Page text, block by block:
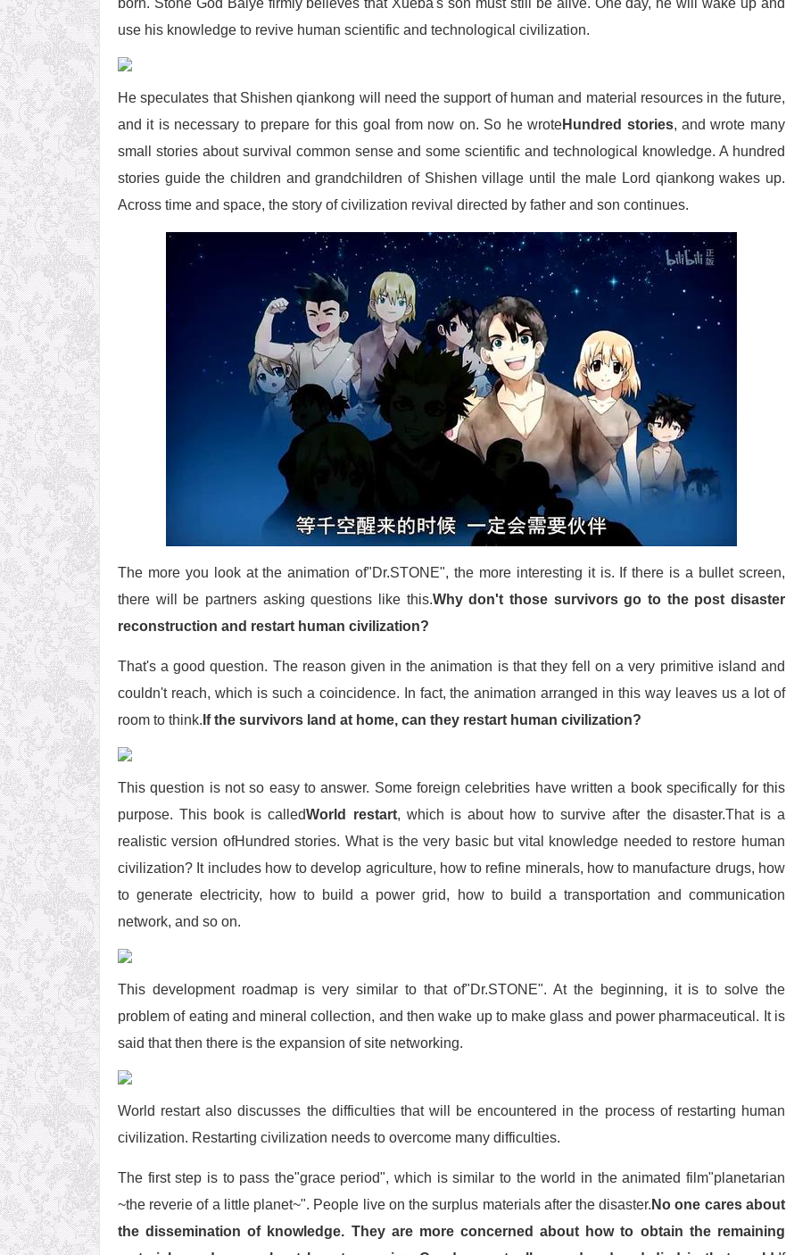
born. Stone God Baiye firmly believes that Xueba's son must still be alive. One day, he will wake up and
use his knowledge to revive human scientific and technological civilization.
He speculates that Shishen qiankong will need the support of human and material resources in the future,
and it is necessary to prepare for this goal from now on. So he wroteHundred stories, and wrote many
small stories about survival common sense and some scientific and technological knowledge. A hundred
stories guide the children and grandchildren of Shishen village until the male Lord qiankong wakes up.
Across time and space, the story of civilization revival directed by father and son continues.
The more you look at the animation of"Dr.STONE", the more interesting it is. If there is a bullet screen,
there will be partners asking questions like this.Why don't those survivors go to the post disaster
reconstruction and restart human civilization?
That's a good question. The reason given in the animation is that they fell on a very primitive island and
couldn't reach, which is such a coincidence. In fact, the animation arranged in this way leaves us a lot of
room to think. If the survivors land at home, can they restart human civilization?
This question is not so easy to answer. Some foreign celebrities have written a book specifically for this
purpose. This book is calledWorld restart, which is about how to survive after the disaster.That is a
realistic version ofHundred stories. What is the very basic but vital knowledge needed to restore human
civilization? It includes how to develop agriculture, how to refine minerals, how to manufacture drugs, how
to generate electricity, how to build a power grid, how to build a transportation and communication
network, and so on.
This development roadmap is very similar to that of"Dr.STONE". At the beginning, it is to solve the
problem of eating and mineral collection, and then wake up to make glass and power pharmaceutical. It is
said that then there is the expansion of site networking.
World restart also discusses the difficulties that will be encountered in the process of restarting human
civilization. Restarting civilization needs to overcome many difficulties.
The first step is to pass the"grace period", which is similar to the world in the animated film"planetarian
~the reverie of a little planet~". People live on the surplus materials after the disaster. No one cares about
the dissemination of knowledge. They are more concerned about how to obtain the remaining